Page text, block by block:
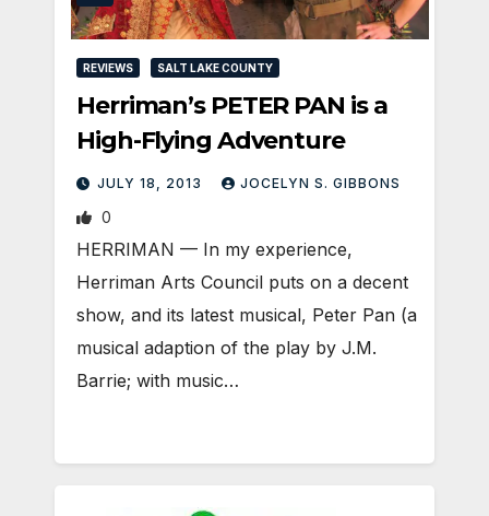
REVIEWS SALT LAKE COUNTY
Herriman’s PETER PAN is a
High-Flying Adventure
JULY 18, 2013 JOCELYN S. GIBBONS
0
HERRIMAN — In my experience,
Herriman Arts Council puts on a decent
show, and its latest musical, Peter Pan (a
musical adaption of the play by J.M.
Barrie; with music…